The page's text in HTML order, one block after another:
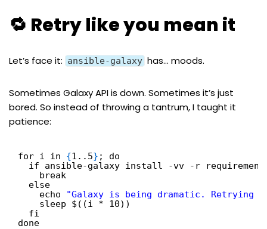
🔁 Retry like you mean it
Let’s face it: ansible-galaxy has… moods.
Sometimes Galaxy API is down. Sometimes it’s just
bored. So instead of throwing a tantrum, I taught it
patience:
for i in {1..5} ; do
if ansible-galaxy install -vv -r
break
else
echo
"Galaxy is being dramatic. Retrying
sleep $((i * 10))
fi
done